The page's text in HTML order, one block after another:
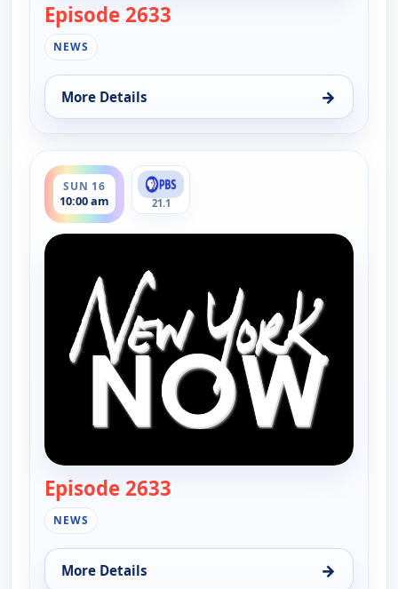
Episode 2633
NEWS
More Details →
for New York Now, Sat 15, 11:00 am
SUN 16
10:00 am
ends 10:30 am
21.1
Episode 2633
NEWS
More Details →
for New York Now, Sun 16, 10:00 am